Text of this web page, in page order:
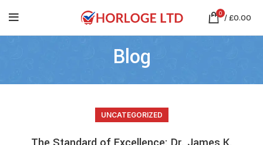
0 /£0.00
Blog
UNCATEGORIZED